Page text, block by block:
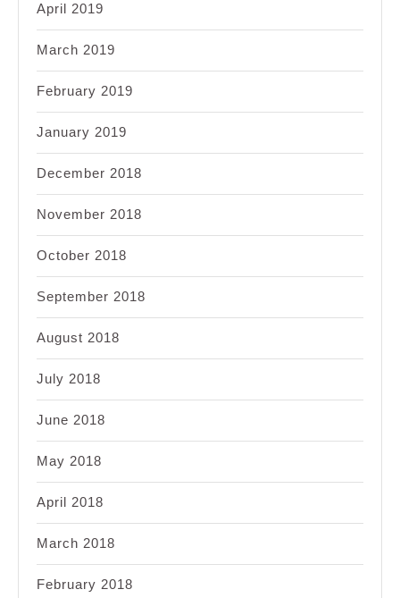
April 2019
March 2019
February 2019
January 2019
December 2018
November 2018
October 2018
September 2018
August 2018
July 2018
June 2018
May 2018
April 2018
March 2018
February 2018